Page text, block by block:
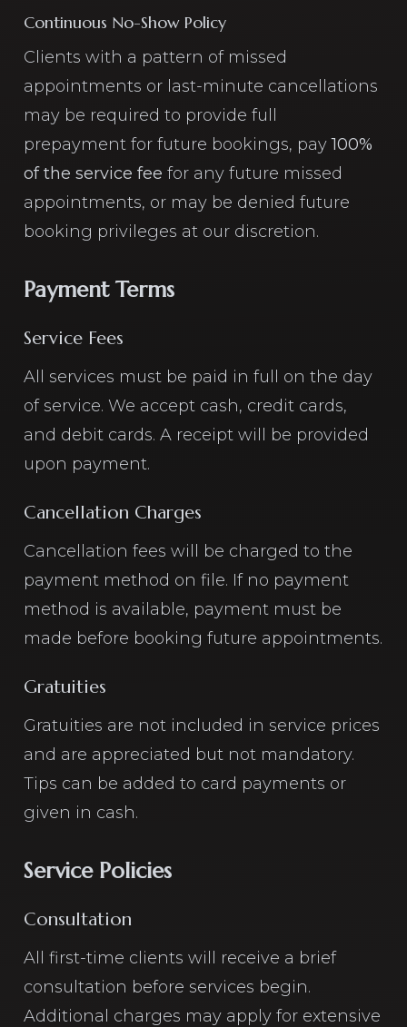
Continuous No-Show Policy
Clients with a pattern of missed
appointments or last-minute cancellations
may be required to provide full
prepayment for future bookings, pay100%
of the service fee for any future missed
appointments, or may be denied future
booking privileges at our discretion.
Payment Terms
Service Fees
All services must be paid in full on the day
of service. We accept cash, credit cards,
and debit cards. A receipt will be provided
upon payment.
Cancellation Charges
Cancellation fees will be charged to the
payment method on file. If no payment
method is available, payment must be
made before booking future appointments.
Gratuities
Gratuities are not included in service prices
and are appreciated but not mandatory.
Tips can be added to card payments or
given in cash.
Service Policies
Consultation
All first-time clients will receive a brief
consultation before services begin.
Additional charges may apply for extensive